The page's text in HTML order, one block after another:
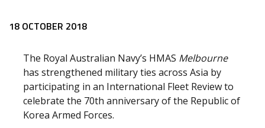
Release content
18 OCTOBER 2018
The Royal Australian Navy’s HMAS Melbourne
has strengthened military ties across Asia by
participating in an International Fleet Review to
celebrate the 70th anniversary of the Republic of
Korea Armed Forces.